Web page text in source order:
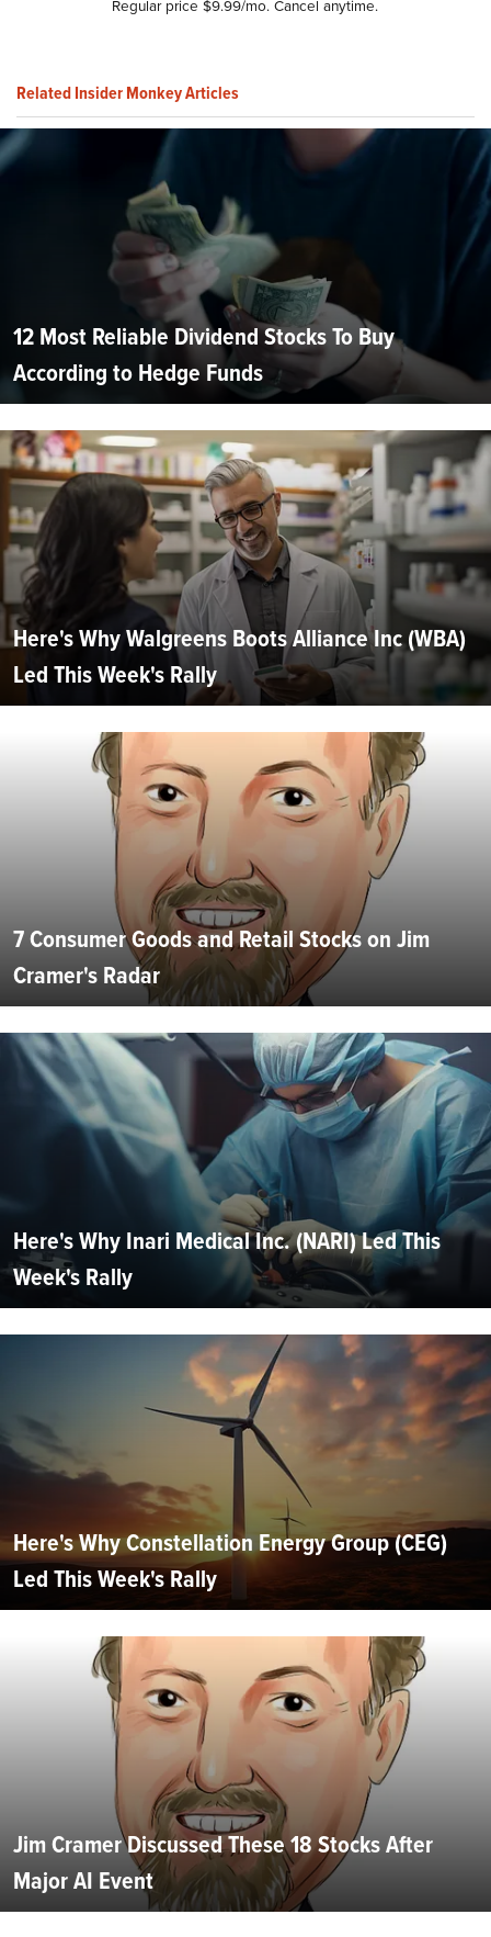
Regular price $9.99/mo. Cancel anytime.
Related Insider Monkey Articles
12 Most Reliable Dividend Stocks To Buy
According to Hedge Funds
Here's Why Walgreens Boots Alliance Inc (WBA)
Led This Week's Rally
7 Consumer Goods and Retail Stocks on Jim
Cramer's Radar
Here's Why Inari Medical Inc. (NARI) Led This
Week's Rally
Here's Why Constellation Energy Group (CEG)
Led This Week's Rally
Jim Cramer Discussed These 18 Stocks After
Major AI Event